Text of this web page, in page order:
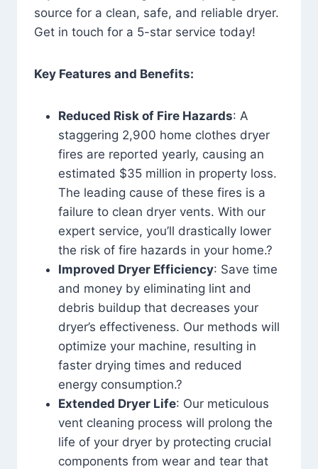
source for a clean, safe, and reliable dryer.
Get in touch for a 5-star service today!
Key Features and Benefits:
Reduced Risk of Fire Hazards: A
staggering 2,900 home clothes dryer
fires are reported yearly, causing an
estimated $35 million in property loss.
The leading cause of these fires is a
failure to clean dryer vents. With our
expert service, you’ll drastically lower
the risk of fire hazards in your home.?
Improved Dryer Efficiency: Save time
and money by eliminating lint and
debris buildup that decreases your
dryer’s effectiveness. Our methods will
optimize your machine, resulting in
faster drying times and reduced
energy consumption.?
Extended Dryer Life: Our meticulous
vent cleaning process will prolong the
life of your dryer by protecting crucial
components from wear and tear that